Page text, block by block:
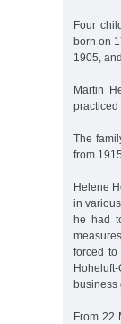
Four
born on
1905,
Martin
practiced
The
from
Helene
in
he had
forced
business
From 22